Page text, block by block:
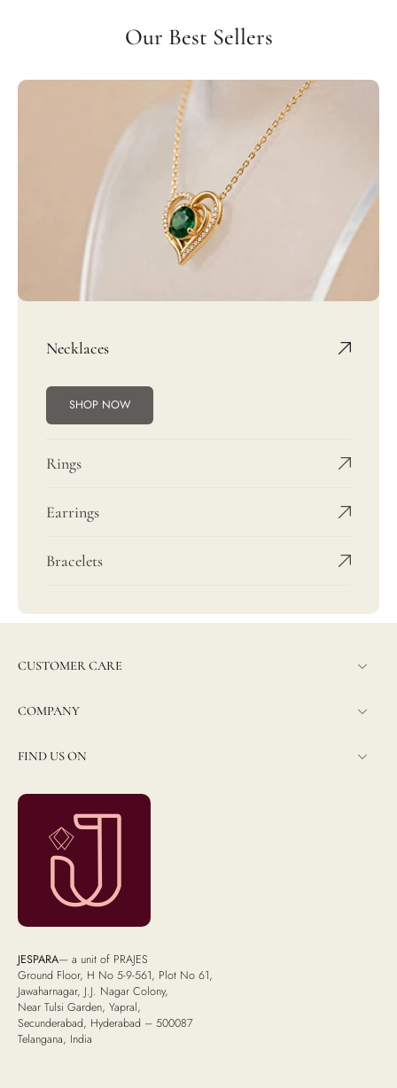
Our Best Sellers
Necklaces
SHOP NOW
Rings
Earrings
Bracelets
CUSTOMER CARE
COMPANY
FIND US ON
JESPARA— a unit of PRAJES
Ground Floor, H No 5-9-561, Plot No 61,
Jawaharnagar, J.J. Nagar Colony,
Near Tulsi Garden, Yapral,
Secunderabad, Hyderabad – 500087
Telangana, India